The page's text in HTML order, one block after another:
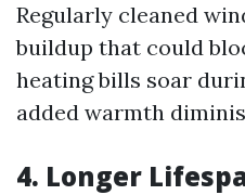
Regularly cleaned
buildup that could
heating bills soar
added warmth
4. Longer